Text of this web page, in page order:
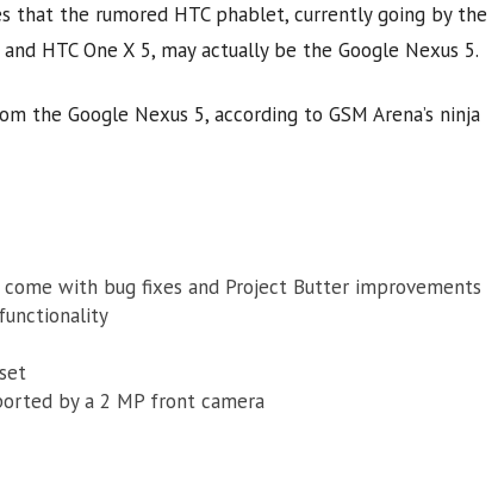
that the rumored HTC phablet, currently going by the
HTC One X 5, may actually be the Google Nexus 5.
the Google Nexus 5, according to GSM Arena’s ninja
with bug fixes and Project Butter improvements
by a 2 MP front camera